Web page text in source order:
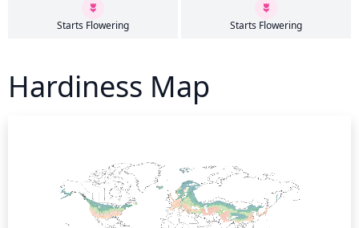
Starts Flowering Starts Flowering
Hardiness Map